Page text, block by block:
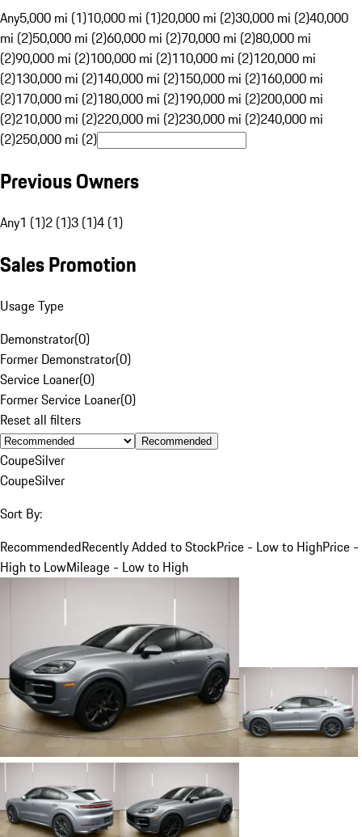
Any5,000 mi (1)10,000 mi (1)20,000 mi (2)30,000 mi (2)40,000
mi (2)50,000 mi (2)60,000 mi (2)70,000 mi (2)80,000 mi
(2)90,000 mi (2)100,000 mi (2)110,000 mi (2)120,000 mi
(2)130,000 mi (2)140,000 mi (2)150,000 mi (2)160,000 mi
(2)170,000 mi (2)180,000 mi (2)190,000 mi (2)200,000 mi
(2)210,000 mi (2)220,000 mi (2)230,000 mi (2)240,000 mi
(2)250,000 mi (2)
Previous Owners
Any1 (1)2 (1)3 (1)4 (1)
Sales Promotion
Usage Type
Demonstrator(0)
Former Demonstrator(0)
Service Loaner(0)
Former Service Loaner(0)
Reset all filters
Recommended
CoupeSilver
CoupeSilver
Sort By:
RecommendedRecently Added to StockPrice - Low to HighPrice -
High to LowMileage - Low to High